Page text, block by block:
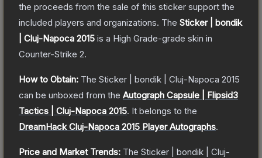
the proceeds from the sale of this sticker support the
included players and organizations. The Sticker | bondik
| Cluj-Napoca 2015 is a High Grade-grade skin in
Counter-Strike 2.
How to Obtain: The Sticker | bondik | Cluj-Napoca 2015
can be unboxed from the Autograph Capsule | Flipsid3
Tactics | Cluj-Napoca 2015. It belongs to the
DreamHack Cluj-Napoca 2015 Player Autographs.
Price and Market Trends: The Sticker | bondik | Cluj-